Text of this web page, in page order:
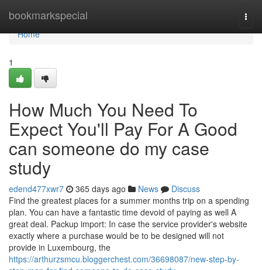
bookmarkspecial
Home
Home
1
How Much You Need To
Expect You'll Pay For A Good
can someone do my case
study
edend477xwr7 365 days ago News
Discuss
Find the greatest places for a summer months trip on a spending
plan. You can have a fantastic time devoid of paying as well A
great deal. Packup import: In case the service provider's website
exactly where a purchase would be to be designed will not
provide in Luxembourg, the
https://arthurzsmcu.bloggerchest.com/36698087/new-step-by-